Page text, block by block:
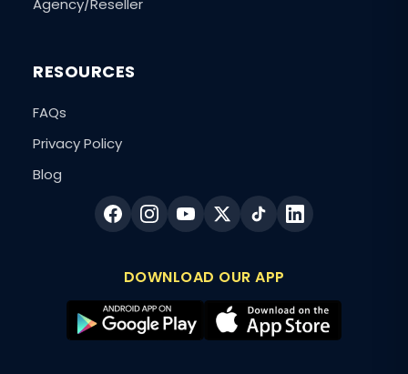
Agency/Reseller
RESOURCES
FAQs
Privacy Policy
Blog
DOWNLOAD OUR APP